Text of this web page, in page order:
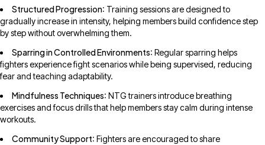
Structured Progression: Training sessions are designed to
gradually increase in intensity, helping members build confidence step
by step without overwhelming them.
Sparring in Controlled Environments: Regular sparring helps
fighters experience fight scenarios while being supervised, reducing
fear and teaching adaptability.
Mindfulness Techniques: NTG trainers introduce breathing
exercises and focus drills that help members stay calm during intense
workouts.
Community Support: Fighters are encouraged to share